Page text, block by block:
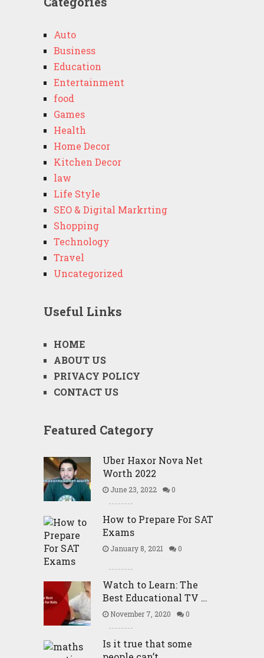
Auto
Business
Education
Entertainment
food
Games
Health
Home Decor
Kitchen Decor
law
Life Style
SEO & Digital Markrting
Shopping
Technology
Travel
Uncategorized
Useful Links
HOME
ABOUT US
PRIVACY POLICY
CONTACT US
Featured Category
Uber Haxor Nova Net
Worth 2022
June 23, 2022 0
How to Prepare For SAT
Exams
January 8, 2021 0
Watch to Learn: The
Best Educational TV …
November 7, 2020 0
Is it true that some